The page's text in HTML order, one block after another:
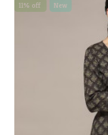
11% off New